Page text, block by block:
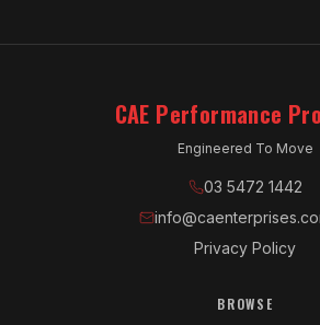
CAE Performance
Engineered To Move
03 5472 1442
Privacy Policy
BROWSE